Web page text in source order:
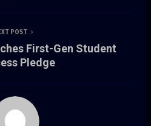
POST
First-Gen Student
Pledge